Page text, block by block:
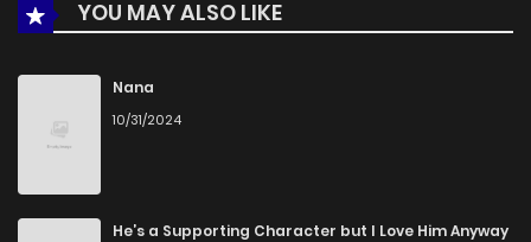
YOU MAY ALSO LIKE
Nana
10/31/2024
He’s a Supporting Character but I Love Him Anyway